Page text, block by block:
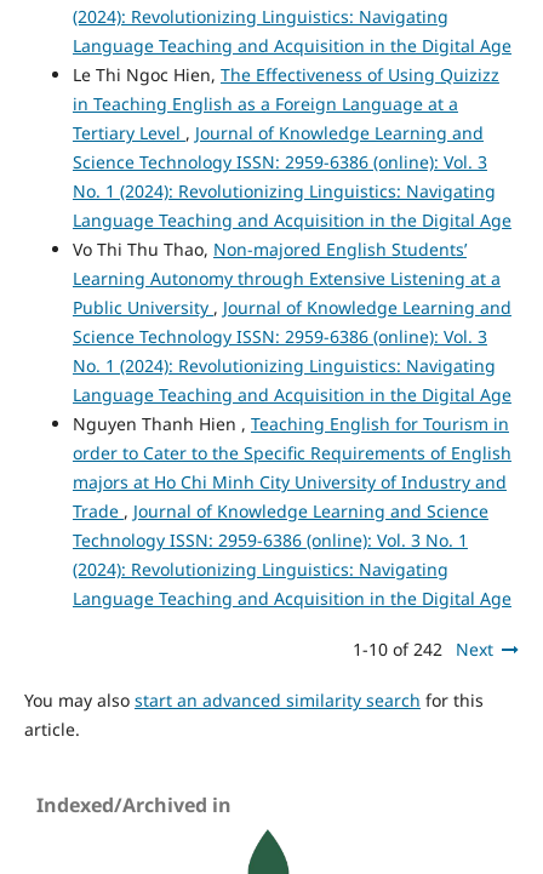
(2024): Revolutionizing Linguistics: Navigating
Language Teaching and Acquisition in the Digital Age
Le Thi Ngoc Hien, The Effectiveness of Using Quizizz
in Teaching English as a Foreign Language at a
Tertiary Level , Journal of Knowledge Learning and
Science Technology ISSN: 2959-6386 (online): Vol. 3
No. 1 (2024): Revolutionizing Linguistics: Navigating
Language Teaching and Acquisition in the Digital Age
Vo Thi Thu Thao, Non-majored English Students’
Learning Autonomy through Extensive Listening at a
Public University , Journal of Knowledge Learning and
Science Technology ISSN: 2959-6386 (online): Vol. 3
No. 1 (2024): Revolutionizing Linguistics: Navigating
Language Teaching and Acquisition in the Digital Age
Nguyen Thanh Hien , Teaching English for Tourism in
order to Cater to the Specific Requirements of English
majors at Ho Chi Minh City University of Industry and
Trade , Journal of Knowledge Learning and Science
Technology ISSN: 2959-6386 (online): Vol. 3 No. 1
(2024): Revolutionizing Linguistics: Navigating
Language Teaching and Acquisition in the Digital Age
1-10 of 242 Next
You may also start an advanced similarity search for this
article.
Indexed/Archived in